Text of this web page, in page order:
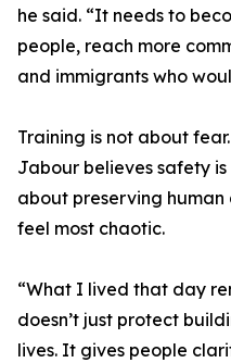
he said. “It needs to
people, reach more
and immigrants who
Training is not about
Jabour believes safety
about preserving
feel most chaotic.
“What I lived that day
doesn’t just protect
lives. It gives people